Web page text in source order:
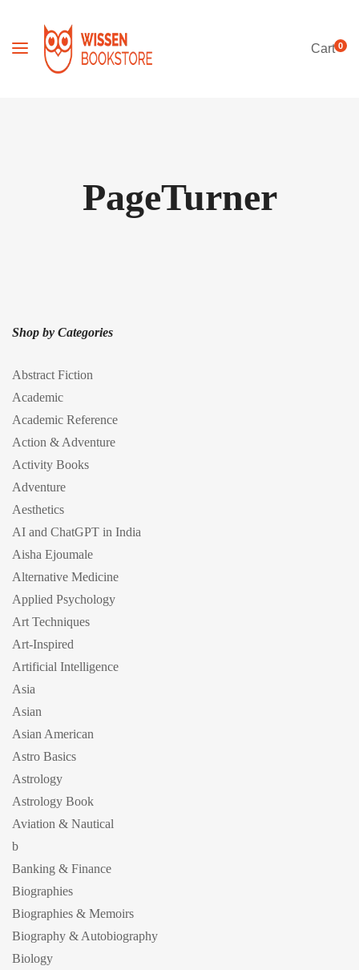
Cart0
PageTurner
Shop by Categories
Abstract Fiction
Academic
Academic Reference
Action & Adventure
Activity Books
Adventure
Aesthetics
AI and ChatGPT in India
Aisha Ejoumale
Alternative Medicine
Applied Psychology
Art Techniques
Art-Inspired
Artificial Intelligence
Asia
Asian
Asian American
Astro Basics
Astrology
Astrology Book
Aviation & Nautical
b
Banking & Finance
Biographies
Biographies & Memoirs
Biography & Autobiography
Biology